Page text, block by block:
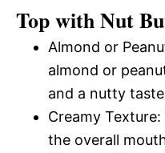
Top with Nut
Almond or
almond or
and a nutty
Creamy
the overall